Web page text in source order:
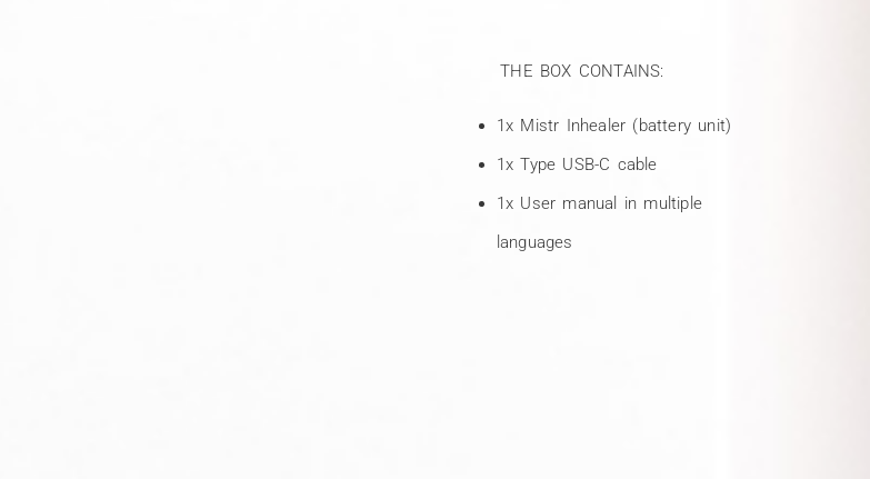
THE BOX CONTAINS:
1x Mistr Inhealer (battery unit)
1x Type USB-C cable
1x User manual in multiple
languages